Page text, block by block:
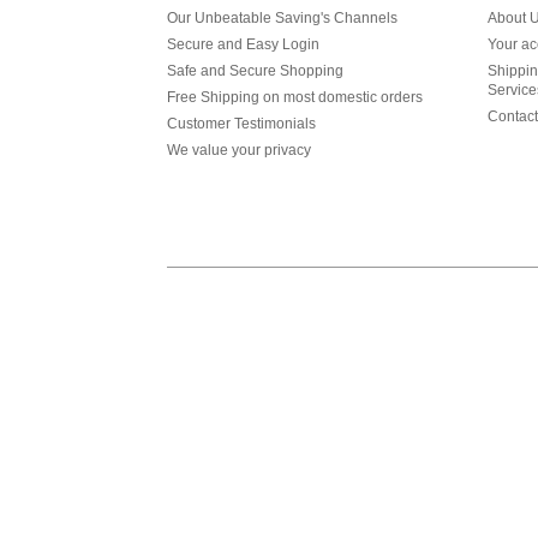
Our Unbeatable Saving's Channels
Secure and Easy Login
Safe and Secure Shopping
Free Shipping on most domestic orders
Customer Testimonials
We value your privacy
About
Your